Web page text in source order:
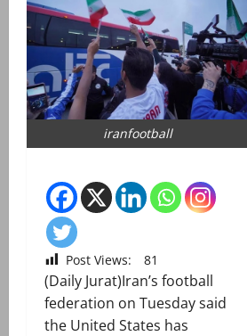
iranfootball
Post Views: 81
(Daily Jurat)Iran’s football
federation on Tuesday said
the United States has